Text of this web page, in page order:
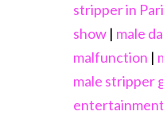
stripper in
show| male
malfunction |
male stripper
entertainment